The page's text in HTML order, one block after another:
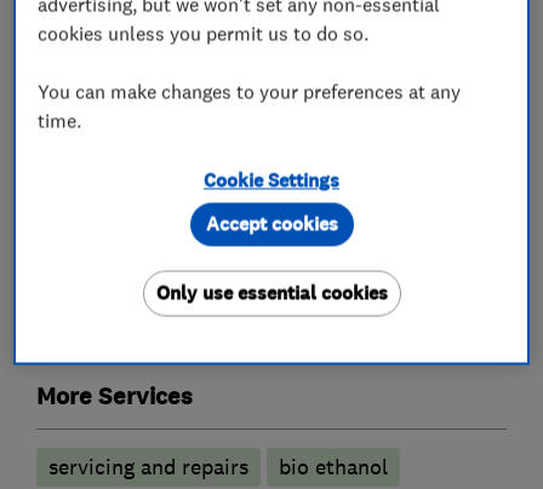
What we do
Fireplace and stove installers
Electric Fires
Log burners
More Services
servicing and repairs
bio ethanol
cookies unless you permit us to do so.
You can make changes to your preferences at any
time.
Cookie Settings
Only use essential cookies
Accept cookies